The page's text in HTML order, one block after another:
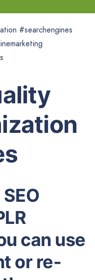
#searchengines
can use
or re-